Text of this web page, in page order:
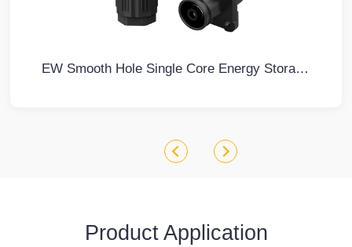
EW Smooth Hole Single Core Energy Storage Connector Black Negative IP67 Waterproof 350A Rotatable Energy Storage Connector
Product Application